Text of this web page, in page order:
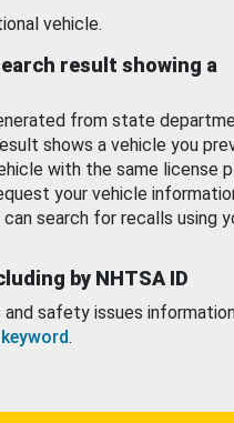
vehicle.
result showing a
from state
shows a vehicle you
with the same license
your vehicle
search for recalls using
by NHTSA ID
safety issues
.